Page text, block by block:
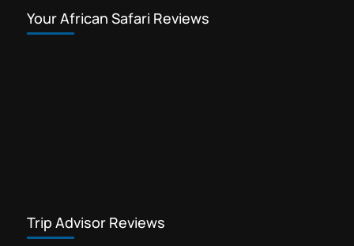
Your African Safari Reviews
Trip Advisor Reviews